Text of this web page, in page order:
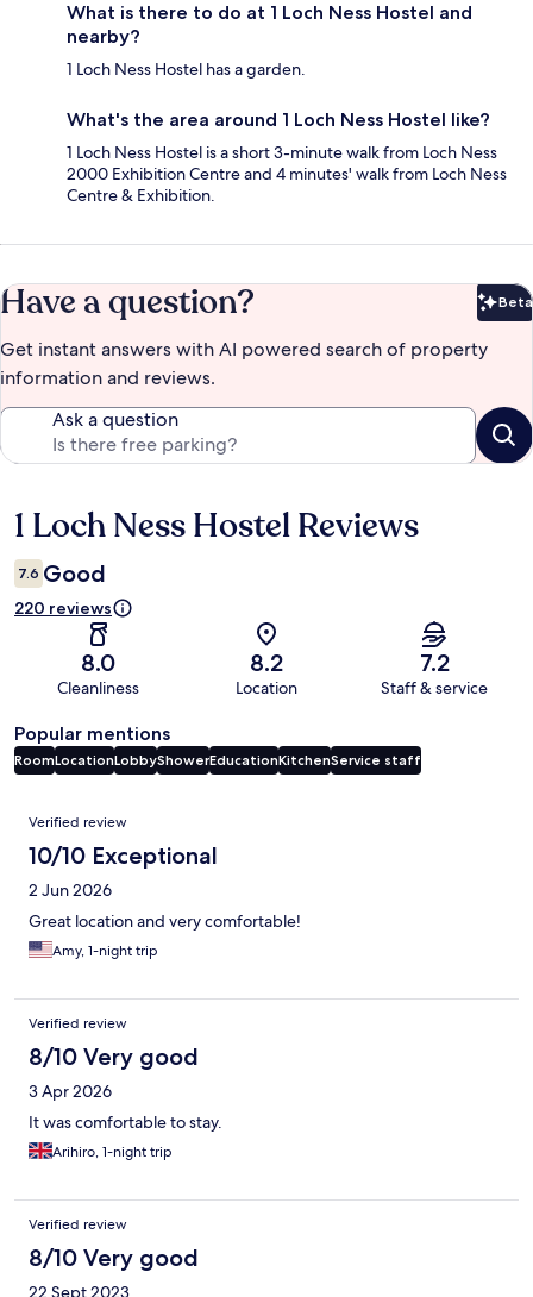
What is there to do at 1 Loch Ness Hostel and
nearby?
1 Loch Ness Hostel has a garden.
What's the area around 1 Loch Ness Hostel like?
1 Loch Ness Hostel is a short 3-minute walk from Loch Ness
2000 Exhibition Centre and 4 minutes' walk from Loch Ness
Centre & Exhibition.
Have a question? Beta
Get instant answers with AI powered search of property
information and reviews.
Ask a question
Reviews
1 Loch Ness Hostel Reviews
7.6 Good
220 reviews
8.0
Cleanliness
8.2
Location
7.2
Staff & service
Popular mentions
RoomLocationLobbyShowerEducationKitchenService staff
Reviews
Verified review
10/10 Exceptional
2 Jun 2026
Great location and very comfortable!
Amy, 1-night trip
Verified review
8/10 Very good
3 Apr 2026
It was comfortable to stay.
Arihiro, 1-night trip
Verified review
8/10 Very good
22 Sept 2023